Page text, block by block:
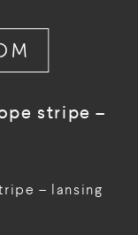
stripe –
– lansing